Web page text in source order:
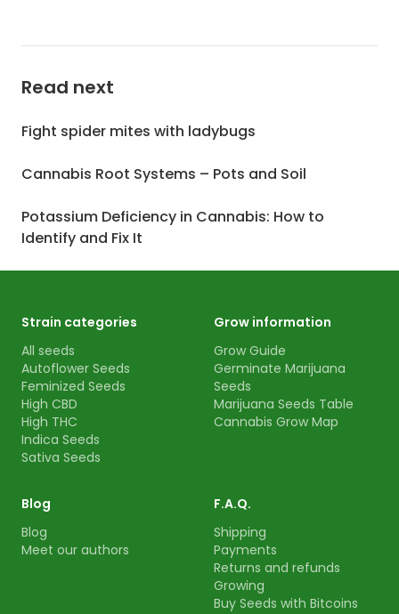
Read next
Fight spider mites with ladybugs
Cannabis Root Systems – Pots and Soil
Potassium Deficiency in Cannabis: How to
Identify and Fix It
Strain categories
All seeds
Autoflower Seeds
Feminized Seeds
High CBD
High THC
Indica Seeds
Sativa Seeds
Grow information
Grow Guide
Germinate Marijuana
Seeds
Marijuana Seeds Table
Cannabis Grow Map
Blog
Blog
Meet our authors
F.A.Q.
Shipping
Payments
Returns and refunds
Growing
Buy Seeds with Bitcoins